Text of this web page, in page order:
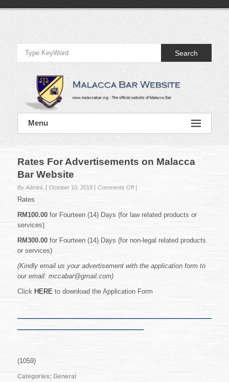
Official
Website
of
Malacca
Bar
Official
Website
Bar
Search
Menu
Rates For Advertisements on Malacca
Bar Website
By AdminL October 10, 2019 Comments Offon
Advertisements
Bar
Rates
RM100.00 for Fourteen (14) Days (for law related products or
services)
RM300.00 for Fourteen (14) Days (for non-legal related products
or services)
(Kindly email us your advertisement with the application form to
our email: mccabar@gmail.com)
Click HERE to download the Application Form
————————————————————
—————————————
(1059)
Categories: General